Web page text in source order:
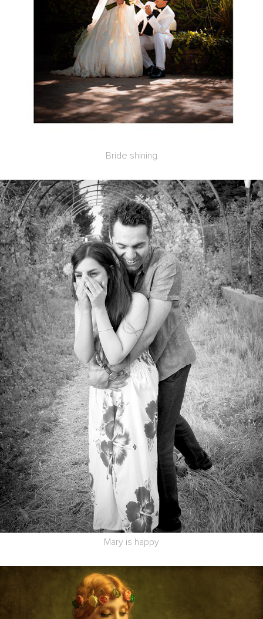
Bride shining
Mary is happy